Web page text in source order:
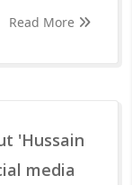
Read More
'Hussain
media